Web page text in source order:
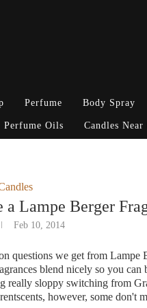
Perfume Body Spray
Perfume Oils Candles Near
a Lampe Berger
Feb 10, 2014
questions we get from
blend nicely so you
really sloppy switching from
however, some don't